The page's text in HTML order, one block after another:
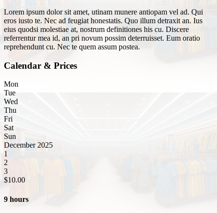
Lorem ipsum dolor sit amet, utinam munere antiopam vel ad. Qui
eros iusto te. Nec ad feugiat honestatis. Quo illum detraxit an. Ius
eius quodsi molestiae at, nostrum definitiones his cu. Discere
referrentur mea id, an pri novum possim deterruisset. Eum oratio
reprehendunt cu. Nec te quem assum postea.
Calendar & Prices
Mon
Tue
Wed
Thu
Fri
Sat
Sun
December 2025
1
2
3
$10.00
9 hours